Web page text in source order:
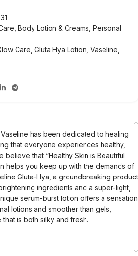
Body Lotion & Creams Personal
Care Gluta Hya Lotion Vaseline
has been dedicated to healing
that everyone experiences healthy,
believe that “Healthy Skin is Beautiful
helps you keep up with the demands of
Gluta-Hya, a groundbreaking product
ingredients and a super-light,
serum-burst lotion offers a sensation
lotions and smoother than gels,
is both silky and fresh.